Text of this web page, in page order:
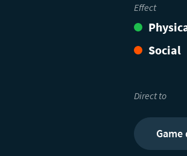
Effect
Social
Direct to